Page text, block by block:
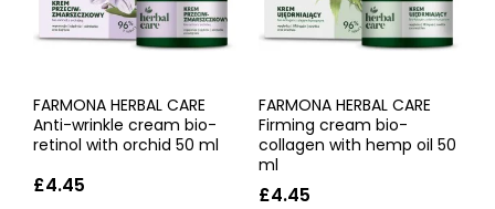
FARMONA HERBAL CARE
Anti-wrinkle cream bio-
retinol with orchid 50 ml
£4.45
FARMONA HERBAL CARE
Firming cream bio-
collagen with hemp oil 50
ml
£4.45